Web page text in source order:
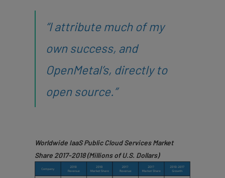
“I attribute much of my
own success, and
OpenMetal’s, directly to
open source.”
Worldwide IaaS Public Cloud Services Market
Share 2017-2018 (Millions of U.S. Dollars)